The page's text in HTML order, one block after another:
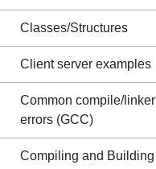
Classes/Structures
Client server examples
Common compile/linker
errors (GCC)
Compiling and Building